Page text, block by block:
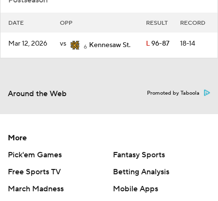
DATE OPP RESULT RECORD
Mar 12, 2026 vs 6 Kennesaw St. L96-87 18-14
Around the Web Promoted by Taboola
More
Pick'em Games
Fantasy Sports
Free Sports TV
Betting Analysis
March Madness
Mobile Apps